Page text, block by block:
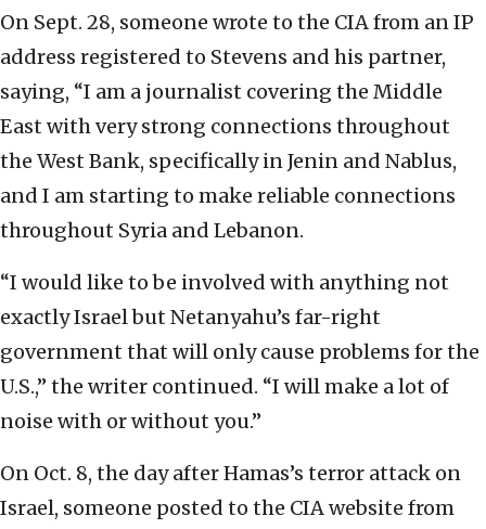
On Sept. 28, someone wrote to the CIA from an IP
address registered to Stevens and his partner,
saying, “I am a journalist covering the Middle
East with very strong connections throughout
the West Bank, specifically in Jenin and Nablus,
and I am starting to make reliable connections
throughout Syria and Lebanon.
“I would like to be involved with anything not
exactly Israel but Netanyahu’s far-right
government that will only cause problems for the
U.S.,” the writer continued. “I will make a lot of
noise with or without you.”
On Oct. 8, the day after Hamas’s terror attack on
Israel, someone posted to the CIA website from